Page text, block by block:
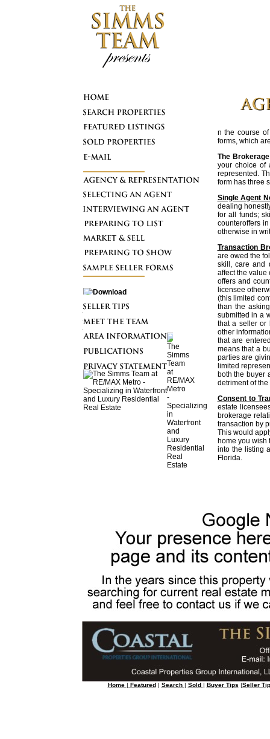
n the course
forms, which
The
your choice of
represented.
form has three
Single Agent
dealing
for all funds;
counteroffers
otherwise in
Transaction
are owed the
skill, care and
affect the value
offers and
licensee
(this limited
than the
submitted in a
that a seller or
other
that are
means that a
parties are
limited
both the buyer
detriment of the
Consent to
estate
brokerage
transaction by
This would
home you wish
into the listing
Florida.
Home | Featured| Search | Sold | Buyer Tips |Seller